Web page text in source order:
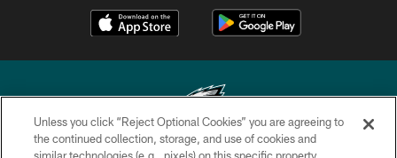
Copyright © 2026 Philadelphia Eagles. All rights reserved.
Unless you click “Reject Optional Cookies” you are agreeing to
the continued collection, storage, and use of cookies and